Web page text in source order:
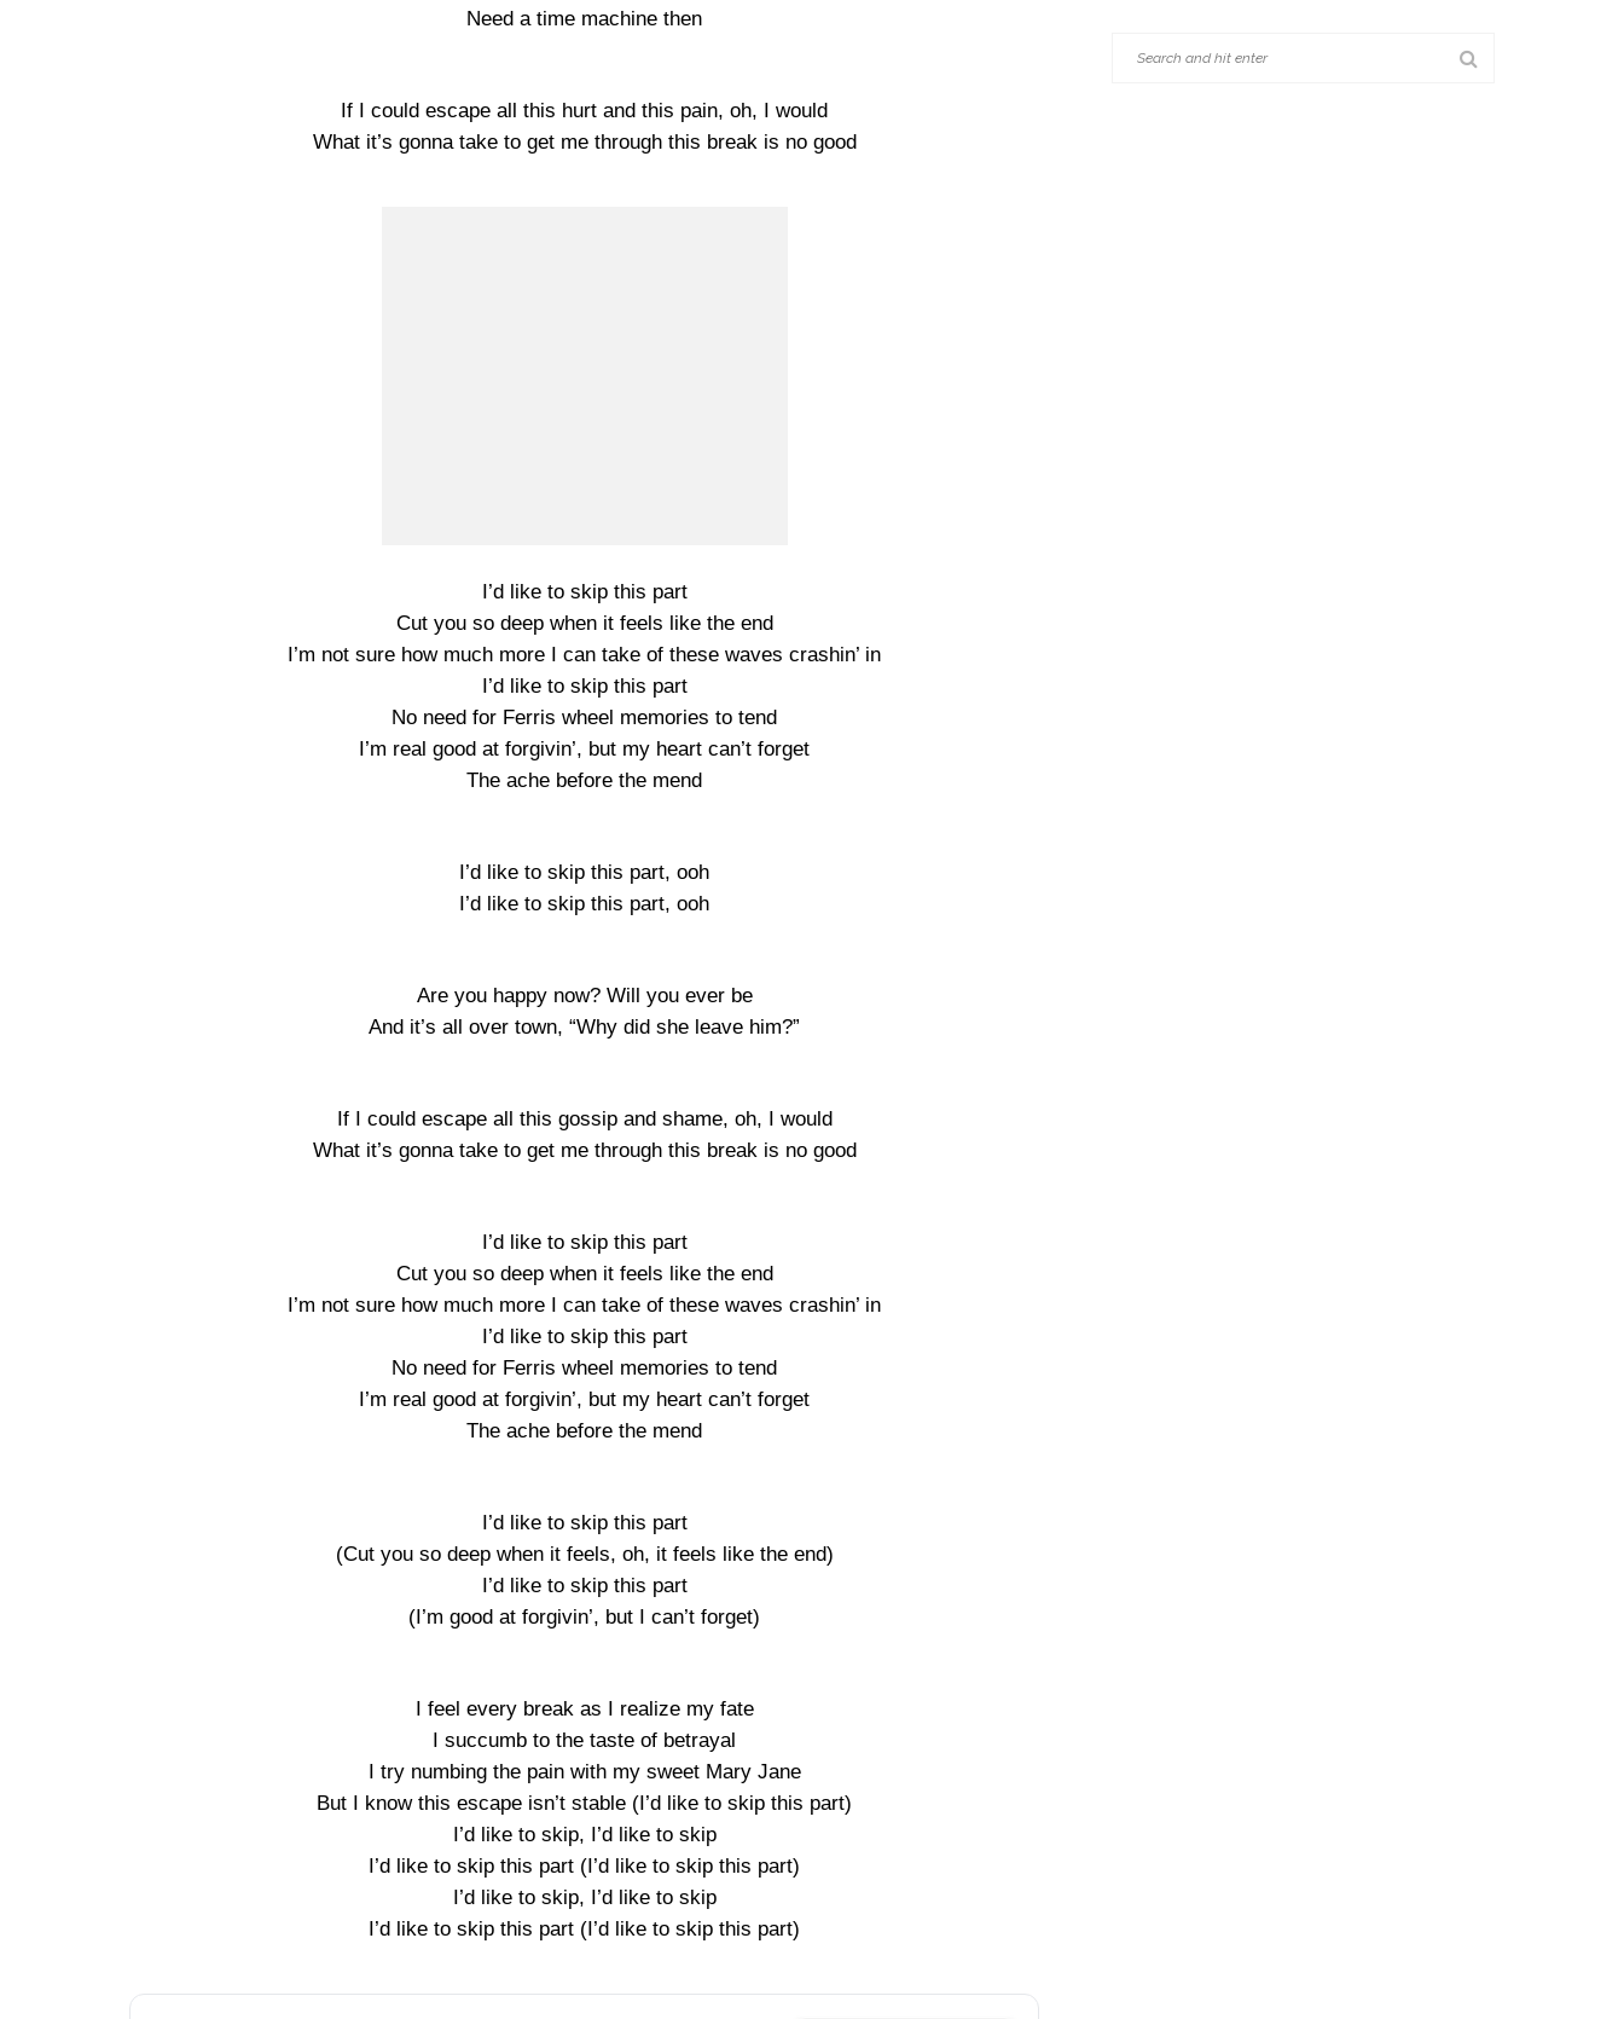
Need a time machine then
If I could escape all this hurt and this pain, oh, I would
What it’s gonna take to get me through this break is no good
I’d like to skip this part
Cut you so deep when it feels like the end
I’m not sure how much more I can take of these waves crashin’ in
I’d like to skip this part
No need for Ferris wheel memories to tend
I’m real good at forgivin’, but my heart can’t forget
The ache before the mend
I’d like to skip this part, ooh
I’d like to skip this part, ooh
Are you happy now? Will you ever be
And it’s all over town, “Why did she leave him?”
If I could escape all this gossip and shame, oh, I would
What it’s gonna take to get me through this break is no good
I’d like to skip this part
Cut you so deep when it feels like the end
I’m not sure how much more I can take of these waves crashin’ in
I’d like to skip this part
No need for Ferris wheel memories to tend
I’m real good at forgivin’, but my heart can’t forget
The ache before the mend
I’d like to skip this part
(Cut you so deep when it feels, oh, it feels like the end)
I’d like to skip this part
(I’m good at forgivin’, but I can’t forget)
I feel every break as I realize my fate
I succumb to the taste of betrayal
I try numbing the pain with my sweet Mary Jane
But I know this escape isn’t stable (I’d like to skip this part)
I’d like to skip, I’d like to skip
I’d like to skip this part (I’d like to skip this part)
I’d like to skip, I’d like to skip
I’d like to skip this part (I’d like to skip this part)